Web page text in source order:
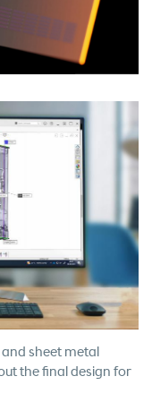
sheet metal
the final design for